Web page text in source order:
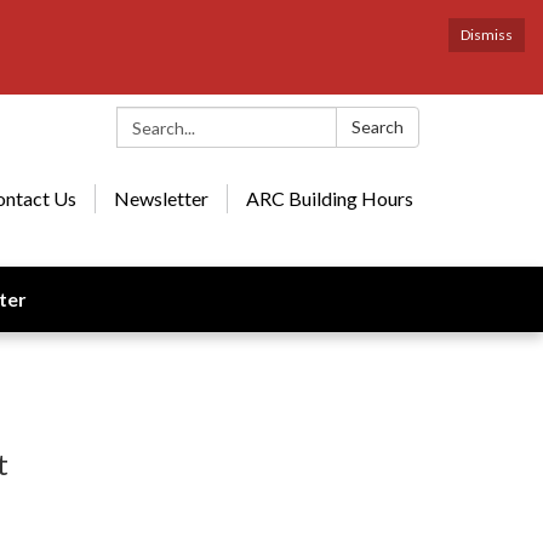
Dismiss
Search: Search
Us Newsletter ARC Building Hours